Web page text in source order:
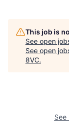
Home
This job is
See open
See open
8VC.
See